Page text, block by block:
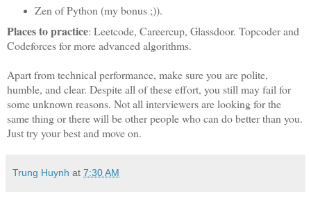
Zen of Python (my bonus ;)).
Places to practice: Leetcode, Careercup, Glassdoor. Topcoder and
Codeforces for more advanced algorithms.
Apart from technical performance, make sure you are polite,
humble, and clear. Despite all of these effort, you still may fail for
some unknown reasons. Not all interviewers are looking for the
same thing or there will be other people who can do better than you.
Just try your best and move on.
Trung Huynh at 7:30 AM